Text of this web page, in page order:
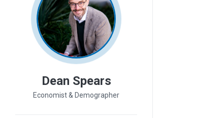
Dean Spears
Economist & Demographer